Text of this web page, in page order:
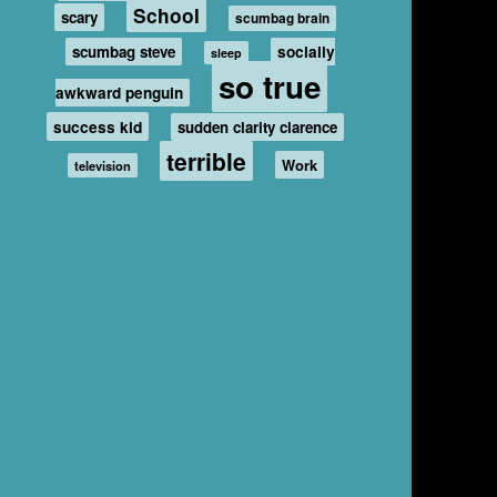
scary School scumbag brain
scumbag steve sleep
socially
awkward penguin
so true
success kid sudden clarity clarence
television terrible Work